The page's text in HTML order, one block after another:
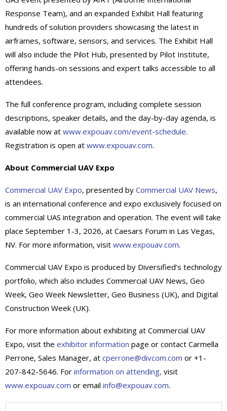
Response Team), and an expanded Exhibit Hall featuring
hundreds of solution providers showcasing the latest in
airframes, software, sensors, and services. The Exhibit Hall
will also include the Pilot Hub, presented by Pilot Institute,
offering hands-on sessions and expert talks accessible to all
attendees.
The full conference program, including complete session
descriptions, speaker details, and the day-by-day agenda, is
available now at www.expouav.com/event-schedule.
Registration is open at www.expouav.com.
About Commercial UAV Expo
Commercial UAV Expo, presented by Commercial UAV News,
is an international conference and expo exclusively focused on
commercial UAS integration and operation. The event will take
place September 1-3, 2026, at Caesars Forum in Las Vegas,
NV. For more information, visit www.expouav.com.
Commercial UAV Expo is produced by Diversified’s technology
portfolio, which also includes Commercial UAV News, Geo
Week, Geo Week Newsletter, Geo Business (UK), and Digital
Construction Week (UK).
For more information about exhibiting at Commercial UAV
Expo, visit the exhibitor information page or contact Carmella
Perrone, Sales Manager, at cperrone@divcom.com or +1-
207-842-5646. For information on attending, visit
www.expouav.com or email info@expouav.com.